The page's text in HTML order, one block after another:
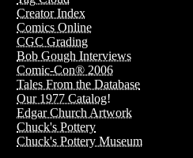
Creator Index
Comics Online
CGC Grading
Bob Gough Interviews
Comic-Con® 2006
Tales From the Database
Our 1977 Catalog!
Edgar Church Artwork
Chuck's Pottery
Chuck's Pottery Museum